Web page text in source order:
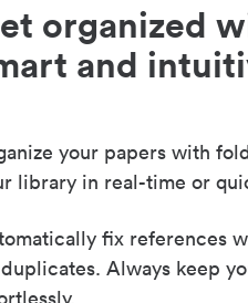
organized
and
your papers with
library in real-time or
fix references
Always keep